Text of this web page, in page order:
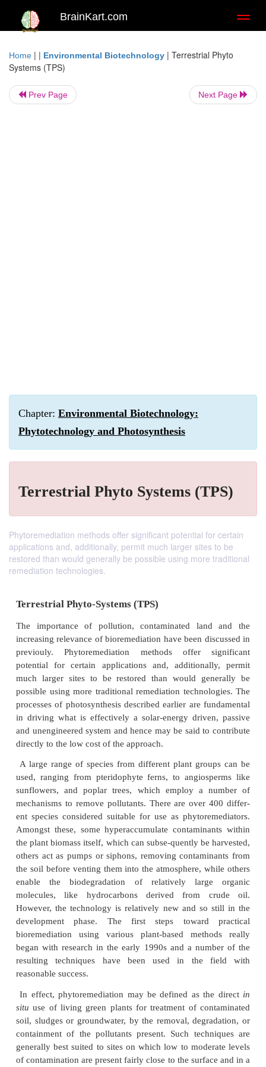
BrainKart.com
Home | | Environmental Biotechnology | Terrestrial Phyto
Systems (TPS)
Prev Page Next Page
Chapter: Environmental Biotechnology:
Phytotechnology and Photosynthesis
Terrestrial Phyto Systems (TPS)
Phytoremediation methods offer significant potential for certain
applications and, additionally, permit much larger sites to be
restored than would generally be possible using more traditional
remediation technologies.
The importance of pollution, contaminated
increasing relevance of bioremediation have been
previouly. Phytoremediation methods offer
potential for certain applications and,
much larger sites to be restored than would
possible using more traditional remediation
processes of photosynthesis described earlier are
in driving what is effectively a solar-energy
and unengineered system and hence may be said
directly to the low cost of the approach.
A large range of species from different plant
used, ranging from pteridophyte ferns, to
mechanisms to remove pollutants. There are over
ent species considered suitable for use as
Amongst these, some hyperaccumulate
the plant biomass itself, which can subse-quently be